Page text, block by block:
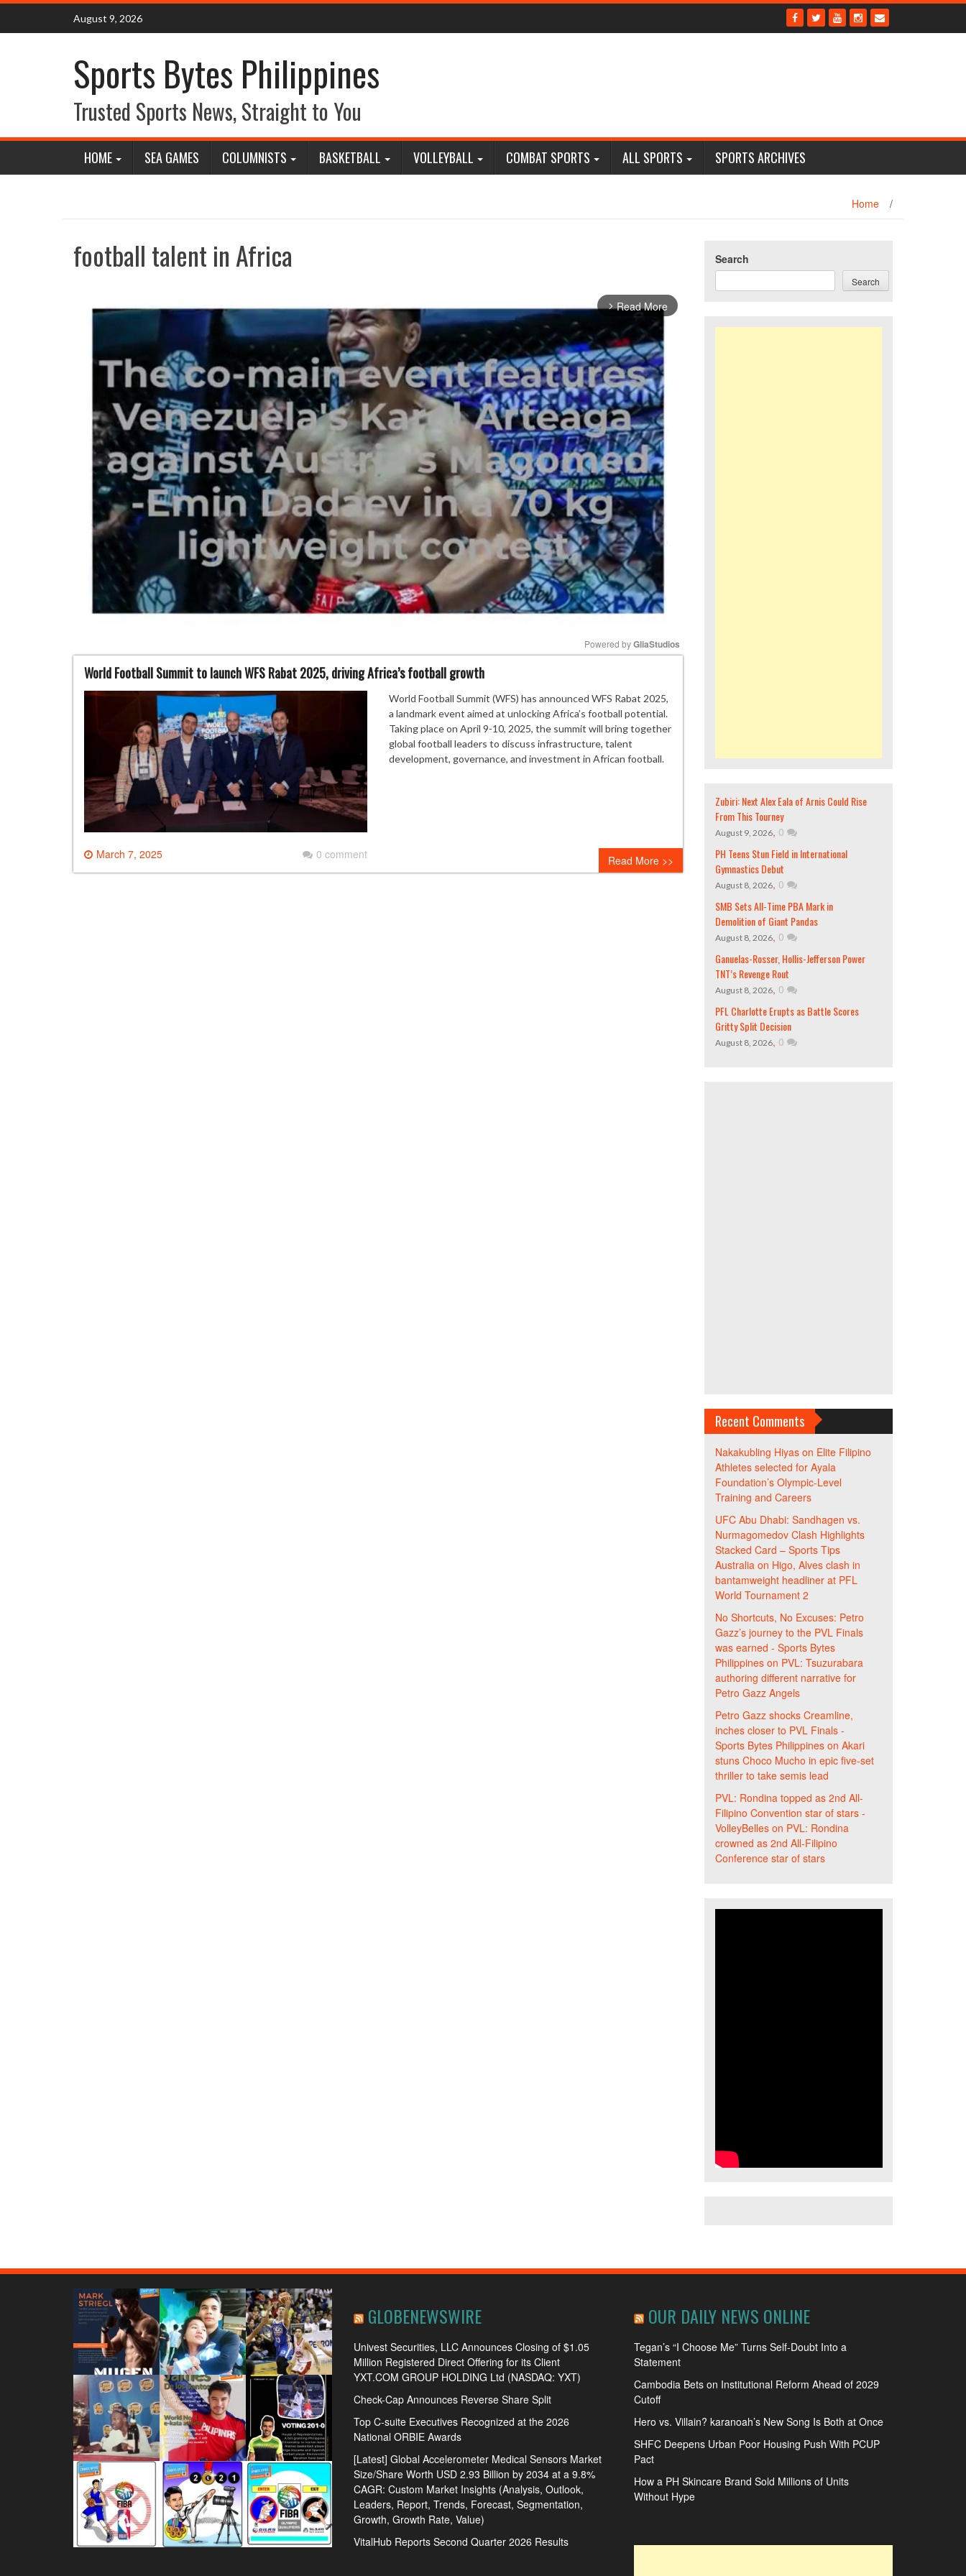
Skip
content
August 9, 2026
Sports Bytes Philippines
Trusted Sports News, Straight to You
HOME SEA GAMES COLUMNISTS BASKETBALL VOLLEYBALL COMBAT SPORTS ALL SPORTS SPORTS ARCHIVES
Home /
football talent in Africa
arrow_forward_ios Read More
Powered by GliaStudios
World Football Summit to launch WFS Rabat 2025, driving Africa’s football growth
March 7, 2025 0 comment
World Football Summit (WFS) has announced WFS Rabat 2025,
a landmark event aimed at unlocking Africa’s football potential.
Taking place on April 9-10, 2025, the summit will bring together
global football leaders to discuss infrastructure, talent
development, governance, and investment in African football.
Read More >>
Search
Search
Zubiri: Next Alex Eala of Arnis Could Rise
From This Tourney
August 9, 2026, 0
PH Teens Stun Field in International
Gymnastics Debut
August 8, 2026, 0
SMB Sets All-Time PBA Mark in
Demolition of Giant Pandas
August 8, 2026, 0
Ganuelas-Rosser, Hollis-Jefferson Power
TNT’s Revenge Rout
August 8, 2026, 0
PFL Charlotte Erupts as Battle Scores
Gritty Split Decision
August 8, 2026, 0
Recent Comments
Nakakubling Hiyason Elite Filipino
Athletes selected for Ayala
Foundation’s Olympic-Level
Training and Careers
UFC Abu Dhabi: Sandhagen vs.
Nurmagomedov Clash Highlights
Stacked Card – Sports Tips
Australiaon Higo, Alves clash in
bantamweight headliner at PFL
World Tournament 2
No Shortcuts, No Excuses: Petro
Gazz’s journey to the PVL Finals
was earned - Sports Bytes
Philippineson PVL: Tsuzurabara
authoring different narrative for
Petro Gazz Angels
Petro Gazz shocks Creamline,
inches closer to PVL Finals -
Sports Bytes Philippineson Akari
stuns Choco Mucho in epic five-set
thriller to take semis lead
PVL: Rondina topped as 2nd All-
Filipino Convention star of stars -
VolleyBelleson PVL: Rondina
crowned as 2nd All-Filipino
Conference star of stars
GLOBENEWSWIRE
Univest Securities, LLC Announces Closing of $1.05
Million Registered Direct Offering for its Client
YXT.COM GROUP HOLDING Ltd (NASDAQ: YXT)
Check-Cap Announces Reverse Share Split
Top C-suite Executives Recognized at the 2026
National ORBIE Awards
[Latest] Global Accelerometer Medical Sensors Market
Size/Share Worth USD 2.93 Billion by 2034 at a 9.8%
CAGR: Custom Market Insights (Analysis, Outlook,
Leaders, Report, Trends, Forecast, Segmentation,
Growth, Growth Rate, Value)
VitalHub Reports Second Quarter 2026 Results
OUR DAILY NEWS ONLINE
Tegan’s “I Choose Me” Turns Self-Doubt Into a
Statement
Cambodia Bets on Institutional Reform Ahead of 2029
Cutoff
Hero vs. Villain? karanoah’s New Song Is Both at Once
SHFC Deepens Urban Poor Housing Push With PCUP
Pact
How a PH Skincare Brand Sold Millions of Units
Without Hype